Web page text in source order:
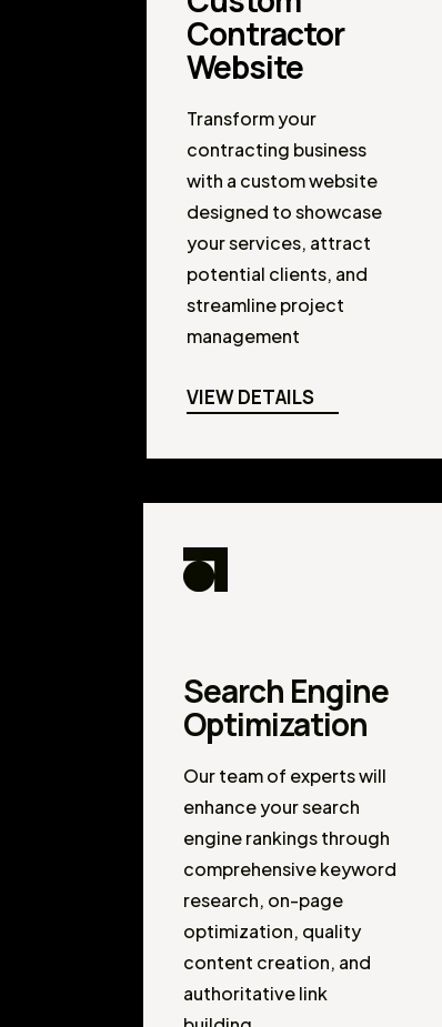
Contractor
Website
Transform your
contracting business
with a custom website
designed to showcase
your services, attract
potential clients, and
streamline project
management
VIEW DETAILS
Search Engine
Optimization
Our team of experts will
enhance your search
engine rankings through
comprehensive keyword
research, on-page
optimization, quality
content creation, and
authoritative link